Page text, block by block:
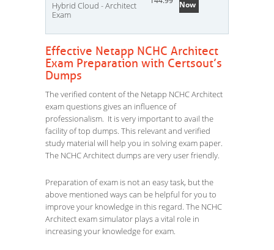
Hybrid Cloud - Architect
Exam
Now
Effective Netapp NCHC Architect
Exam Preparation with Certsout’s
Dumps
The verified content of the Netapp NCHC Architect
exam questions gives an influence of
professionalism. It is very important to avail the
facility of top dumps. This relevant and verified
study material will help you in solving exam paper.
The NCHC Architect dumps are very user friendly.
Preparation of exam is not an easy task, but the
above mentioned ways can be helpful for you to
improve your knowledge in this regard. The NCHC
Architect exam simulator plays a vital role in
increasing your knowledge for exam.